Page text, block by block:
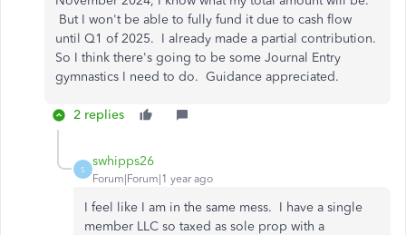
But I won't be able to fully fund it due to cash flow
until Q1 of 2025. I already made a partial contribution.
So I think there's going to be some Journal Entry
gymnastics I need to do. Guidance appreciated.
2 replies
S
swhipps26
Forum|Forum|1 year ago
I feel like I am in the same mess. I have a single
member LLC so taxed as sole prop with a